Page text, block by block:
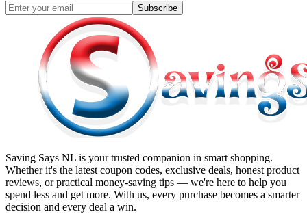
Subscribe
Saving Says NL is your trusted companion in smart shopping.
Whether it's the latest coupon codes, exclusive deals, honest product
reviews, or practical money-saving tips — we're here to help you
spend less and get more. With us, every purchase becomes a smarter
decision and every deal a win.